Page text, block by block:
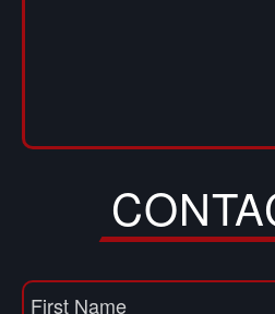
Name